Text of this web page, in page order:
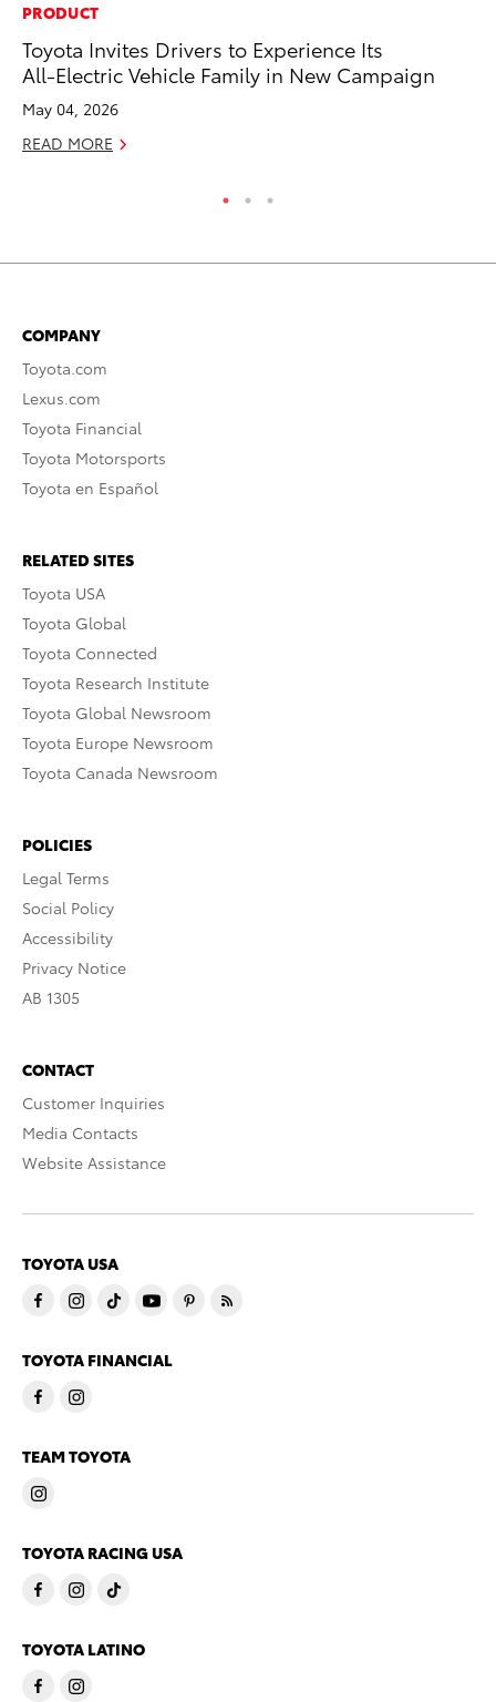
PRODUCT
Toyota Invites Drivers to Experience Its
All-Electric Vehicle Family in New Campaign
May 04, 2026
READ MORE
COMPANY
Toyota.com
Lexus.com
Toyota Financial
Toyota Motorsports
Toyota en Español
RELATED SITES
Toyota USA
Toyota Global
Toyota Connected
Toyota Research Institute
Toyota Global Newsroom
Toyota Europe Newsroom
Toyota Canada Newsroom
POLICIES
Legal Terms
Social Policy
Accessibility
Privacy Notice
AB 1305
CONTACT
Customer Inquiries
Media Contacts
Website Assistance
TOYOTA USA
TOYOTA FINANCIAL
TEAM TOYOTA
TOYOTA RACING USA
TOYOTA LATINO